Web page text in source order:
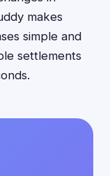
makes
simple and
settlements